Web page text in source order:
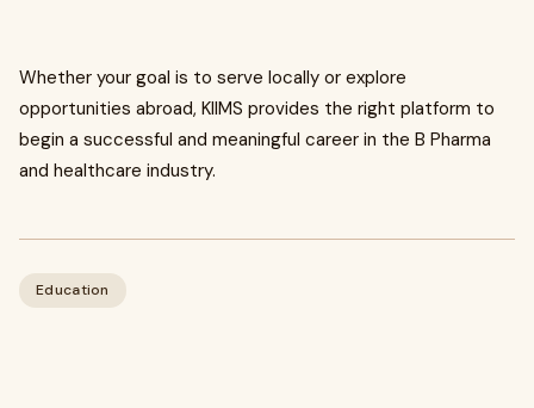
Whether your goal is to serve locally or explore
opportunities abroad, KIIMS provides the right platform to
begin a successful and meaningful career in the B Pharma
and healthcare industry.
Education